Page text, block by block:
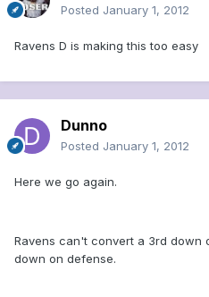
Posted January 1, 2012
Ravens D is making this too easy
Dunno
Posted January 1, 2012
Here we go again.
Ravens can't convert a 3rd down
down on defense.